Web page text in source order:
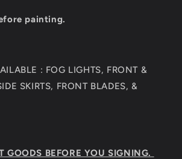
painting.
: FOG LIGHTS, FRONT &
SKIRTS, FRONT BLADES, &
GOODS BEFORE YOU SIGNING.